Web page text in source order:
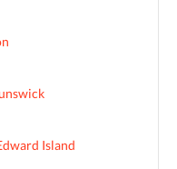
Island